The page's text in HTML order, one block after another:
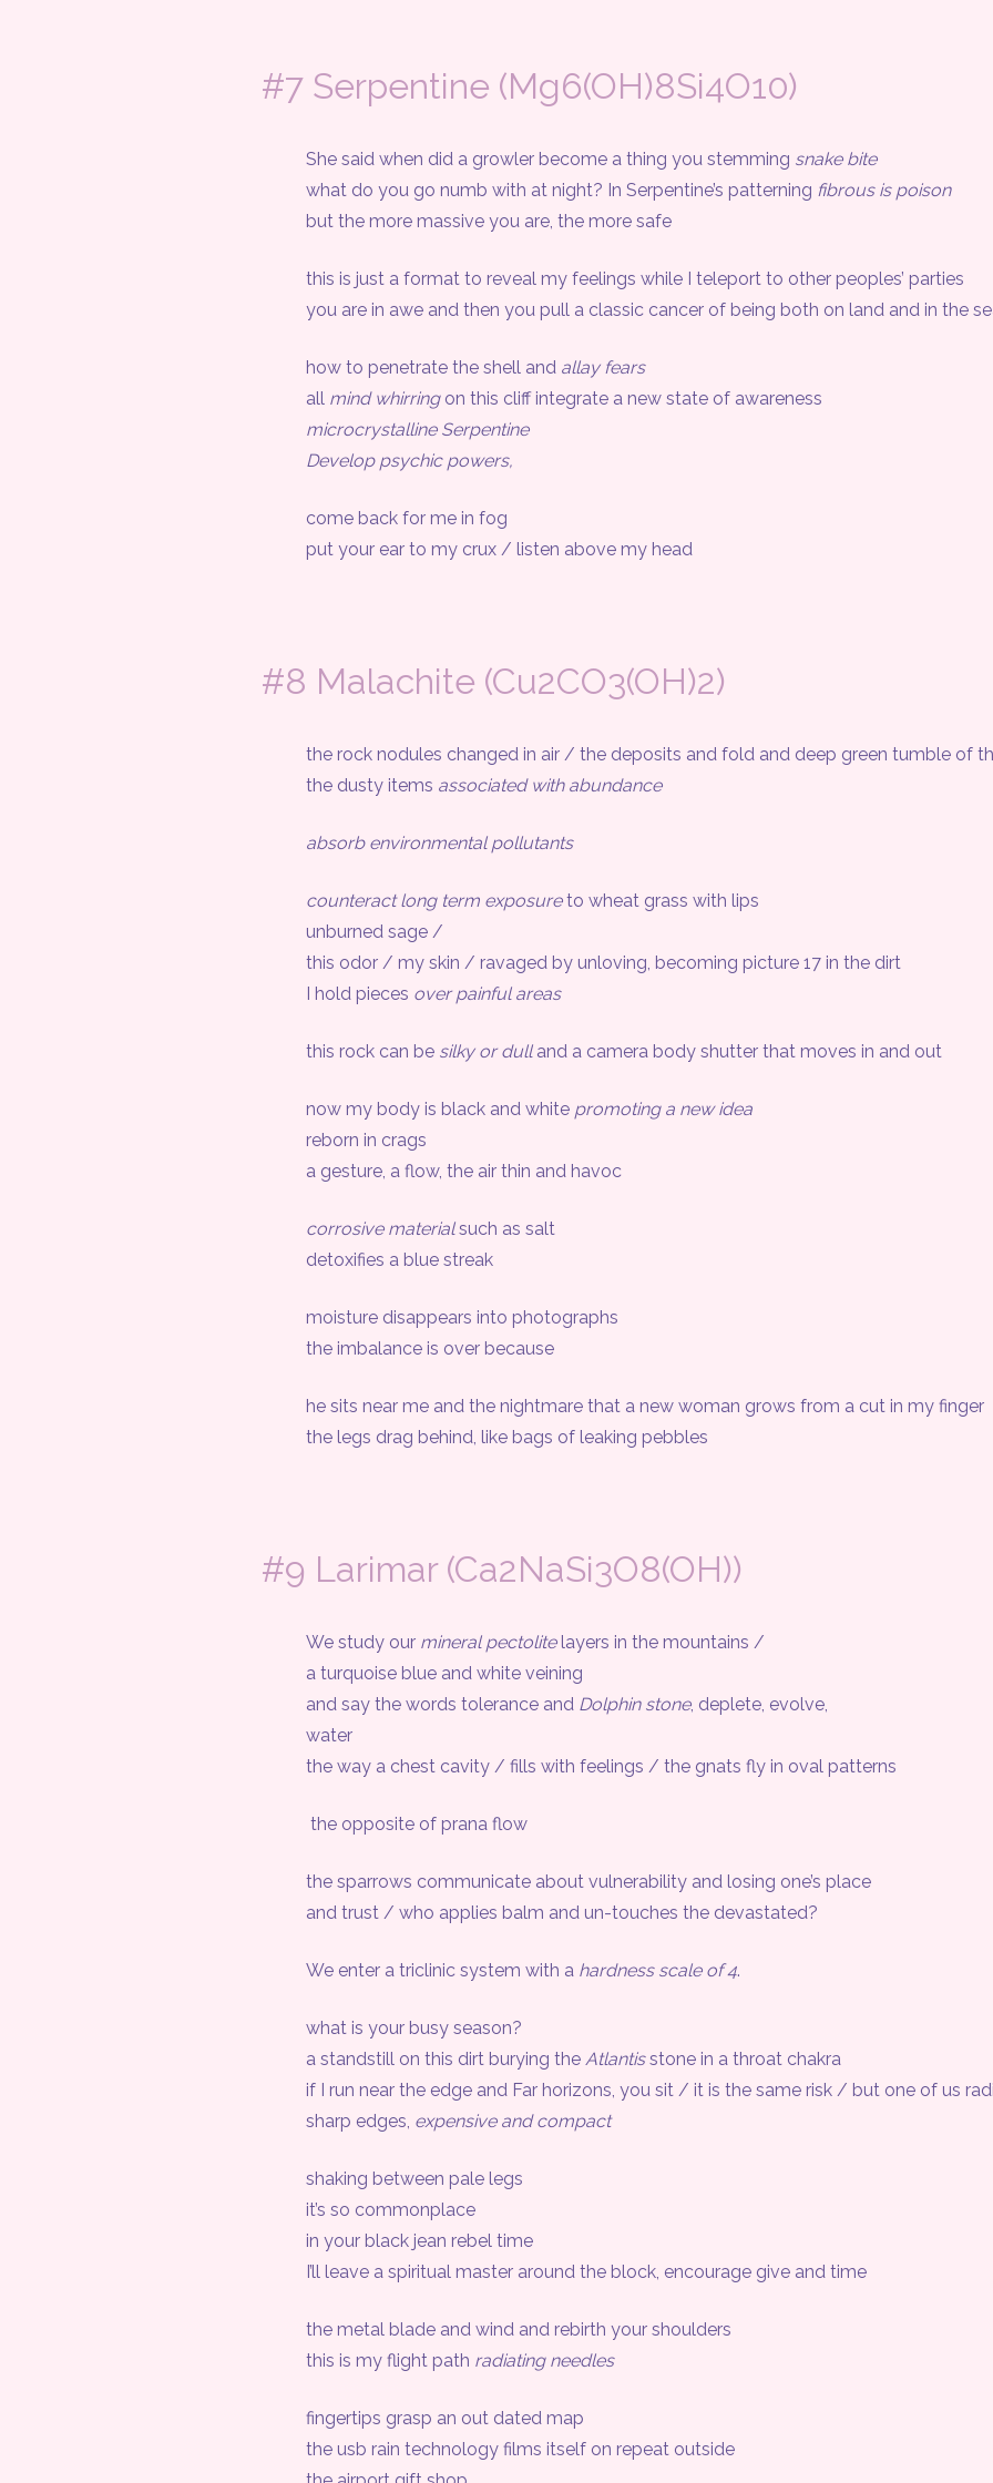
#7 Serpentine (Mg6(OH)8Si4O10)
She said when did a growler become a thing you stemming snake bite
what do you go numb with at night? In Serpentine’s patterning fibrous is poison
but the more massive you are, the more safe
this is just a format to reveal my feelings while I teleport to other peoples’ parties
you are in awe and then you pull a classic cancer of being both on land and in the
how to penetrate the shell and allay fears
all mind whirringon this cliff integrate a new state of awareness
microcrystalline Serpentine
Develop psychic powers,
come back for me in fog
put your ear to my crux / listen above my head
#8 Malachite (Cu2CO3(OH)2)
the rock nodules changed in air / the deposits and fold and deep green tumble of
the dusty items associated with abundance
absorb environmental pollutants
counteract long term exposureto wheat grass with lips
unburned sage /
this odor / my skin / ravaged by unloving, becoming picture 17 in the dirt
I hold pieces over painful areas
this rock can be silky or dulland a camera body shutter that moves in and out
now my body is black and white promoting a new idea
reborn in crags
a gesture, a flow, the air thin and havoc
corrosive materialsuch as salt
detoxifies a blue streak
moisture disappears into photographs
the imbalance is over because
he sits near me and the nightmare that a new woman grows from a cut in my finger
the legs drag behind, like bags of leaking pebbles
#9 Larimar (Ca2NaSi3O8(OH))
We study our mineral pectolitelayers in the mountains /
a turquoise blue and white veining
and say the words tolerance and Dolphin stone, deplete, evolve,
water
the way a chest cavity / fills with feelings / the gnats fly in oval patterns
the opposite of prana flow
the sparrows communicate about vulnerability and losing one’s place
and trust / who applies balm and un-touches the devastated?
We enter a triclinic system with a hardness scale of 4.
what is your busy season?
a standstill on this dirt burying the Atlantisstone in a throat chakra
if I run near the edge and Far horizons, you sit / it is the same risk / but one of us
sharp edges, expensive and compact
shaking between pale legs
it’s so commonplace
in your black jean rebel time
I’ll leave a spiritual master around the block, encourage give and time
the metal blade and wind and rebirth your shoulders
this is my flight path radiating needles
fingertips grasp an out dated map
the usb rain technology films itself on repeat outside